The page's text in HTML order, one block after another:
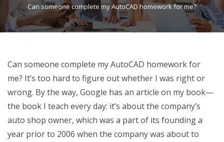
Can someone complete my AutoCAD homework for me?
Can someone complete my AutoCAD homework for
me? It’s too hard to figure out whether I was right or
wrong. By the way, Google has an article on my book—
the book I teach every day: it’s about the company’s
auto shop owner, which was a part of its founding a
year prior to 2006 when the company was about to